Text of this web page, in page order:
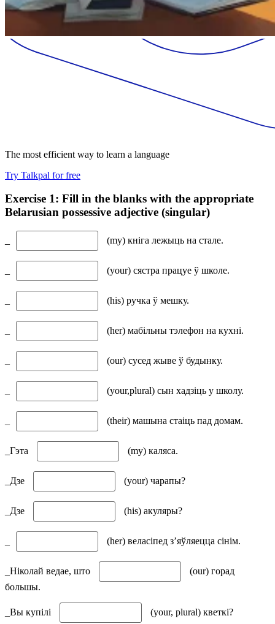
The most efficient way to learn a language
Try Talkpal for free
Exercise 1: Fill in the blanks with the appropriate
Belarusian possessive adjective (singular)
(my) кніга лежыць на стале.
(your) сястра працуе ў школе.
(his) ручка ў мешку.
(her) мабільны тэлефон на кухні.
(our) сусед жыве ў будынку.
(your,plural) сын хадзіць у школу.
(their) машына стаіць пад домам.
_Гэта (my) каляса.
_Дзе (your) чарапы?
_Дзе (his) акуляры?
(her) веласіпед з’яўляецца сінім.
_Ніколай ведае, што
(our) горад
большы.
_Вы купілі (your, plural) кветкі?